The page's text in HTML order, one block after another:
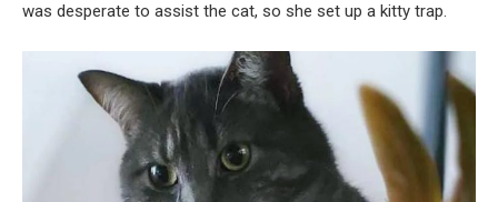
was desperate to assist the cat, so she set up a kitty trap.